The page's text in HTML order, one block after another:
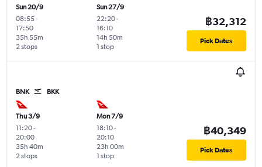
Sun 20/9
08:55-
17:50
2 stops
35h 55m
Sun 27/9
22:20-
16:10
1 stop
14h 50m
฿32,312
Pick Dates
BNK BKK
Thu 3/9
11:20-
20:00
2 stops
35h 40m
Mon 7/9
18:10-
20:10
1 stop
23h 00m
฿40,349
Pick Dates